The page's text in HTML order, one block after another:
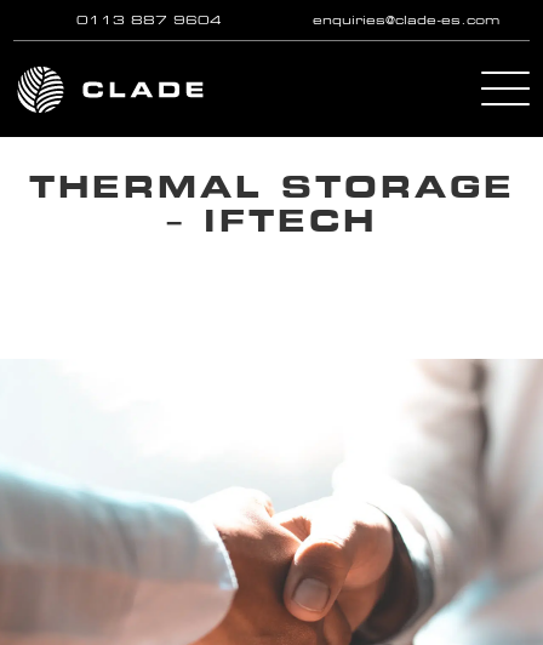
Skip to main content
0113 887 9604 enquiries@clade-es.com
THERMAL STORAGE
– IFTECH